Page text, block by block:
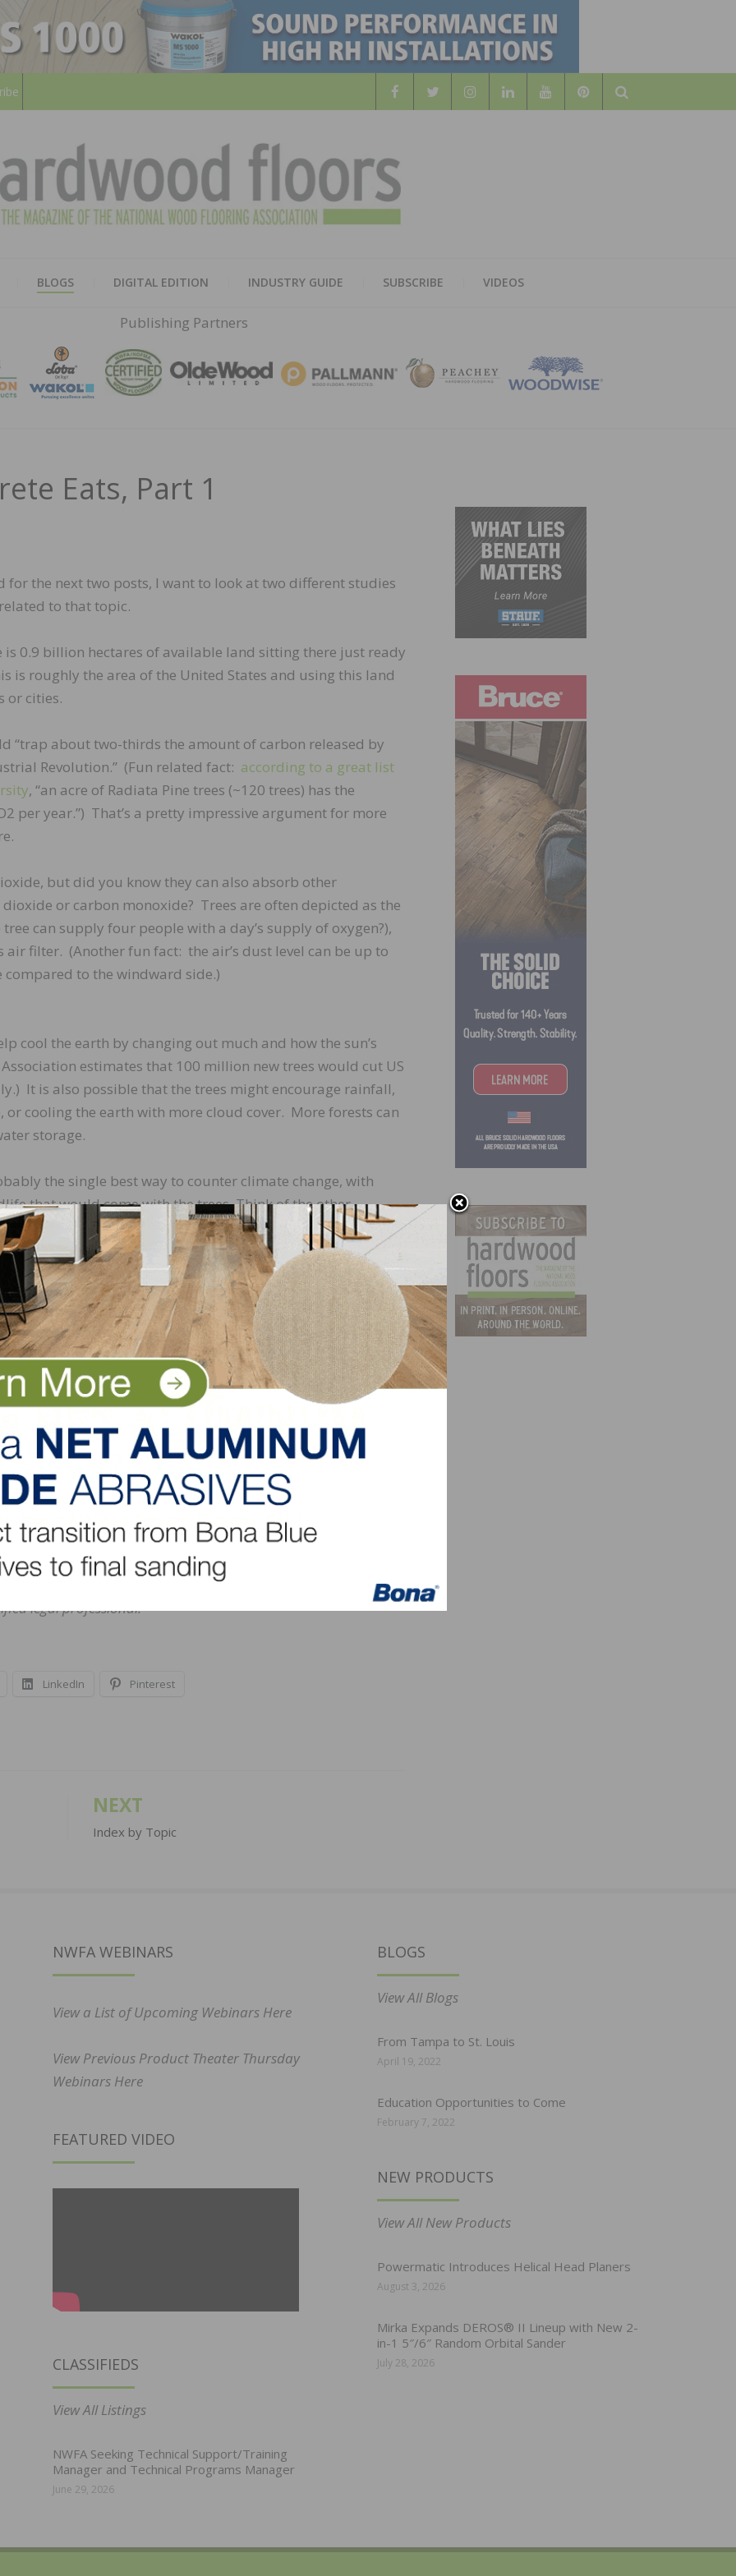
Search
HARDWOOD
FLOORS
MAGAZINE
BLOGS DIGITAL EDITION INDUSTRY GUIDE SUBSCRIBE VIDEOS
Publishing Partners
Eats, Part 1
for the next two posts, I want to look at two different studies
to that topic.
is 0.9 billion hectares of available land sitting there just ready
is roughly the area of the United States and using this land
or cities.
“trap about two-thirds the amount of carbon released by
Revolution.” (Fun related fact: according to a great list
, “an acre of Radiata Pine trees (~120 trees) has the
per year.”) That’s a pretty impressive argument for more
but did you know they can also absorb other
or carbon monoxide? Trees are often depicted as the
can supply four people with a day’s supply of oxygen?),
air filter. (Another fun fact: the air’s dust level can be up to
compared to the windward side.)
cool the earth by changing out much and how the sun’s
estimates that 100 million new trees would cut US
It is also possible that the trees might encourage rainfall,
cooling the earth with more cloud cover. More forests can
storage.
the single best way to counter climate change, with
that would come with the trees. Think of the other
what we plan—maybe maple syrup and rubber sap, or
and mangos. And think of all the new floors we could
Compliance Officer forMetropolitan Hardwood
has visited over 70 countries and hundreds of facilities
“jack of all wood trades.” Familiar with jungles of all sorts–
the halls of Congress–she blogs for the NWFA on both
and informational purposes only. Her blog is not
Persons seeking legal advice on compliance with CARB,
or compliance requirement/claim should consult with
legal professional.
LinkedIn Pinterest
NEXT
Index by Topic
NWFA WEBINARS
View a List of Upcoming Webinars Here
View Previous Product Theater Thursday
Webinars Here
FEATURED VIDEO
CLASSIFIEDS
View All Listings
NWFA Seeking Technical Support/Training
Manager and Technical Programs Manager
June 29, 2026
BLOGS
View All Blogs
From Tampa to St. Louis
April 19, 2022
Education Opportunities to Come
February 7, 2022
NEW PRODUCTS
View All New Products
Powermatic Introduces Helical Head Planers
August 3, 2026
Mirka Expands DEROS® II Lineup with New 2-
in-1 5″/6″ Random Orbital Sander
July 28, 2026